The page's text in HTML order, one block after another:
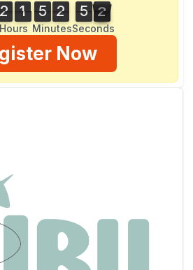
2
2 1
1
Hours
5
5 2
2
Minutes
5
5 1
2
1
3
2
Seconds
Now